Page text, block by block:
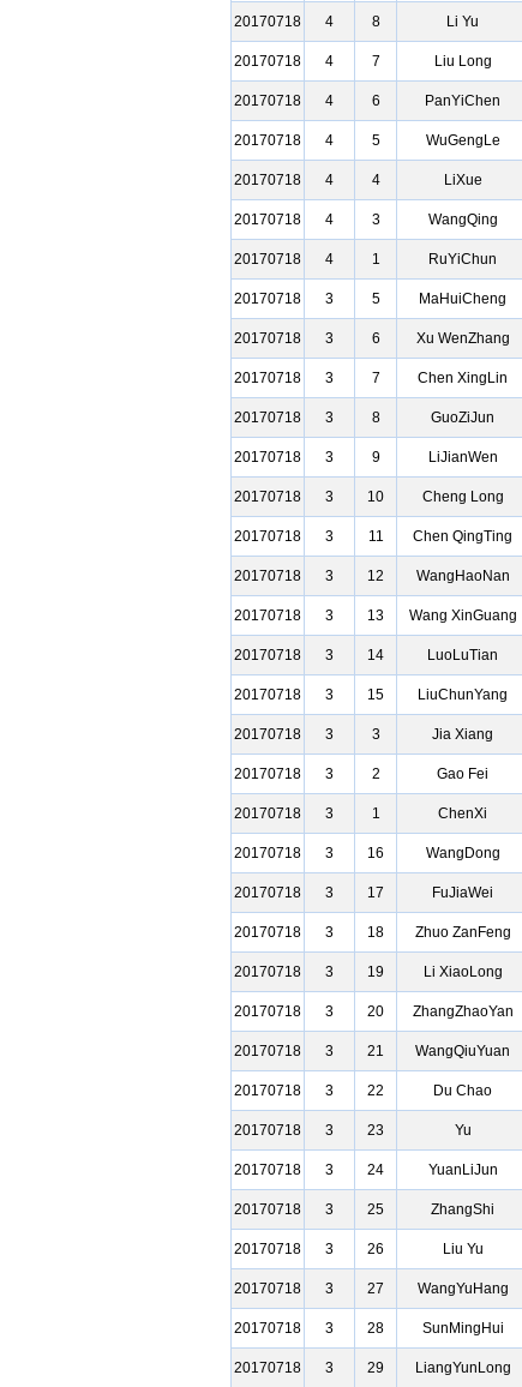
20170718
4 8 Li Yu
20170718
4 7 Liu Long
20170718
4 6 PanYiChen
20170718
4 5 WuGengLe
20170718
4 4 LiXue
20170718
4 3 WangQing
20170718
4 1 RuYiChun
20170718
3 5 MaHuiCheng
20170718
3 6 Xu WenZhang
20170718
3 7 Chen XingLin
20170718
3 8 GuoZiJun
20170718
3 9 LiJianWen
20170718
3 10 Cheng Long
20170718
3 11 Chen QingTing
20170718
3 12 WangHaoNan
20170718
3 13 Wang XinGuang
20170718
3 14 LuoLuTian
20170718
3 15 LiuChunYang
20170718
3 3 Jia Xiang
20170718
3 2 Gao Fei
20170718
3 1 ChenXi
20170718
3 16 WangDong
20170718
3 17 FuJiaWei
20170718
3 18 Zhuo ZanFeng
20170718
3 19 Li XiaoLong
20170718
3 20 ZhangZhaoYan
20170718
3 21 WangQiuYuan
20170718
3 22 Du Chao
20170718
3 23 Yu
20170718
3 24 YuanLiJun
20170718
3 25 ZhangShi
20170718
3 26 Liu Yu
20170718
3 27 WangYuHang
20170718
3 28 SunMingHui
20170718
3 29 LiangYunLong